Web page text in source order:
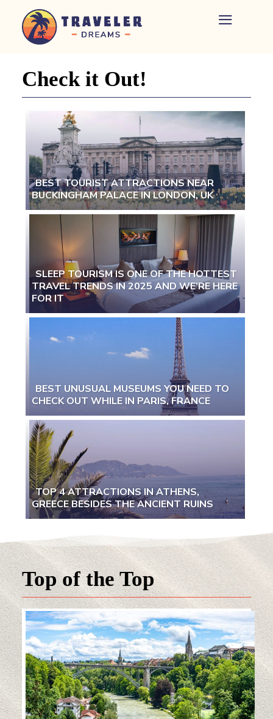
Home
Traveler
Dreams
Check it Out!
Section
Heading
BEST TOURIST ATTRACTIONS NEAR
BUCKINGHAM PALACE IN LONDON, UK
Section
Heading
SLEEP TOURISM IS ONE OF THE HOTTEST
TRAVEL TRENDS IN 2025 AND WE’RE HERE
FOR IT
Section
Heading
BEST UNUSUAL MUSEUMS YOU NEED TO
CHECK OUT WHILE IN PARIS, FRANCE
Section
Heading
TOP 4 ATTRACTIONS IN ATHENS,
GREECE BESIDES THE ANCIENT RUINS
Top of the Top